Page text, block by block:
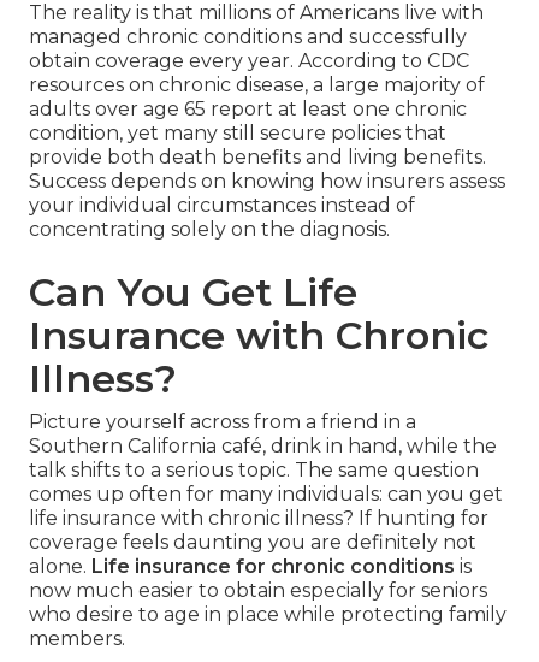
The reality is that millions of Americans live with
managed chronic conditions and successfully
obtain coverage every year. According to CDC
resources on chronic disease, a large majority of
adults over age 65 report at least one chronic
condition, yet many still secure policies that
provide both death benefits and living benefits.
Success depends on knowing how insurers assess
your individual circumstances instead of
concentrating solely on the diagnosis.
Can You Get Life
Insurance with Chronic
Illness?
Picture yourself across from a friend in a
Southern California café, drink in hand, while the
talk shifts to a serious topic. The same question
comes up often for many individuals: can you get
life insurance with chronic illness? If hunting for
coverage feels daunting you are definitely not
alone. Life insurance for chronic conditions is
now much easier to obtain especially for seniors
who desire to age in place while protecting family
members.